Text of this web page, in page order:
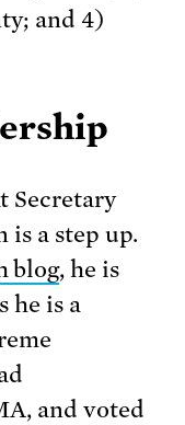
and 4)
Secretary
is a step up.
blog, he is
he is a
and voted